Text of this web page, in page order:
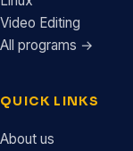
Video Editing
All programs →
QUICK LINKS
About us